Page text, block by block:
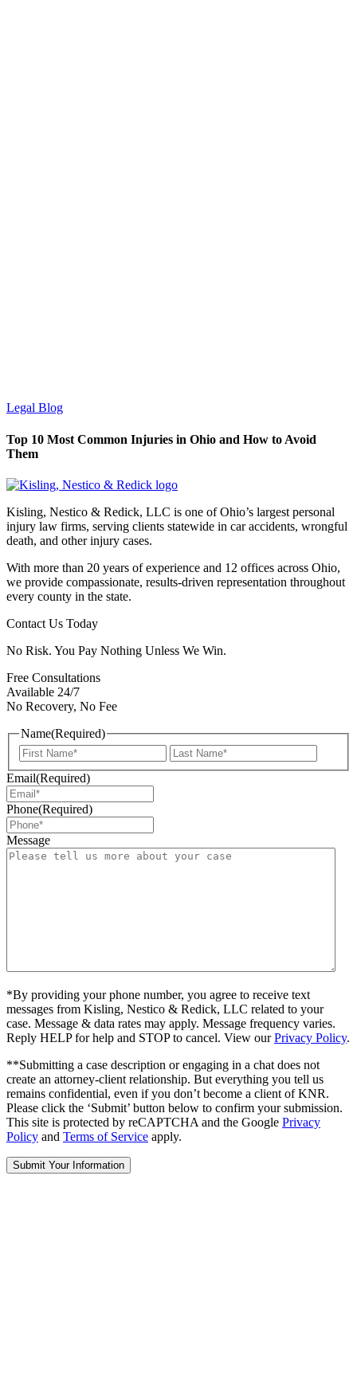
Legal Blog
Top 10 Most Common Injuries in Ohio and How to Avoid
Them
Kisling, Nestico & Redick, LLC is one of Ohio’s largest personal
injury law firms, serving clients statewide in car accidents, wrongful
death, and other injury cases.
With more than 20 years of experience and 12 offices across Ohio,
we provide compassionate, results-driven representation throughout
every county in the state.
Contact Us Today
No Risk. You Pay Nothing Unless We Win.
Free Consultations
Available 24/7
No Recovery, No Fee
Name(Required)
First
Email(Required)
Phone(Required)
Message
*By providing your phone number, you agree to receive text
messages from Kisling, Nestico & Redick, LLC related to your
case. Message & data rates may apply. Message frequency varies.
Reply HELP for help and STOP to cancel. View ourPrivacy Policy.
**Submitting a case description or engaging in a chat does not
create an attorney-client relationship. But everything you tell us
remains confidential, even if you don’t become a client of KNR.
Please click the ‘Submit’ button below to confirm your submission.
This site is protected by reCAPTCHA and the Google Privacy
Policy and Terms of Service apply.